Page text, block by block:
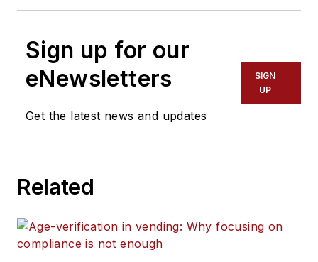
Sign up for our
eNewsletters
Get the latest news and updates
SIGN
UP
Related